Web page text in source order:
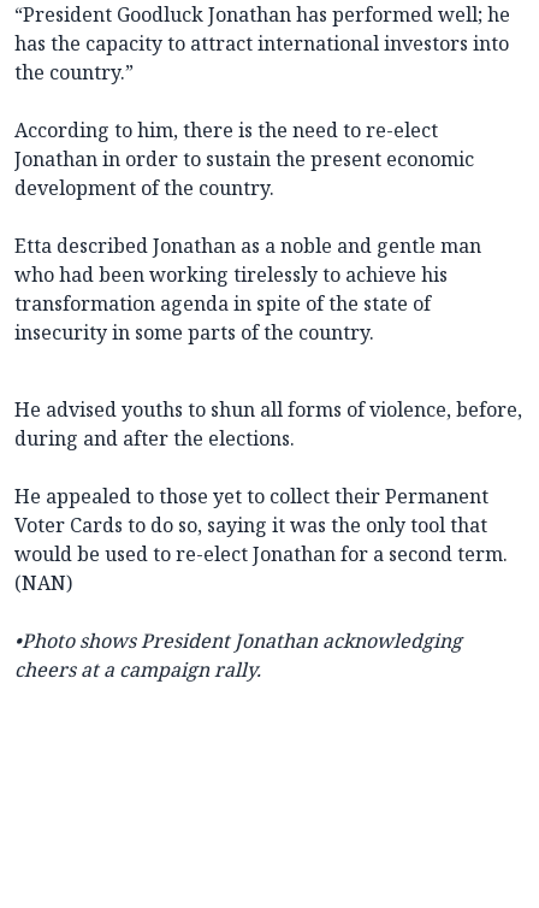
“President Goodluck Jonathan has performed well; he
has the capacity to attract international investors into
the country.”
According to him, there is the need to re-elect
Jonathan in order to sustain the present economic
development of the country.
Etta described Jonathan as a noble and gentle man
who had been working tirelessly to achieve his
transformation agenda in spite of the state of
insecurity in some parts of the country.
He advised youths to shun all forms of violence, before,
during and after the elections.
He appealed to those yet to collect their Permanent
Voter Cards to do so, saying it was the only tool that
would be used to re-elect Jonathan for a second term.
(NAN)
•Photo shows President Jonathan acknowledging
cheers at a campaign rally.